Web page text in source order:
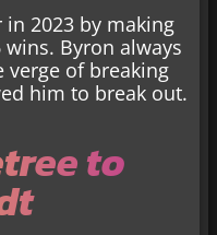
2023 by making
Byron always
verge of breaking
him to break out.
to